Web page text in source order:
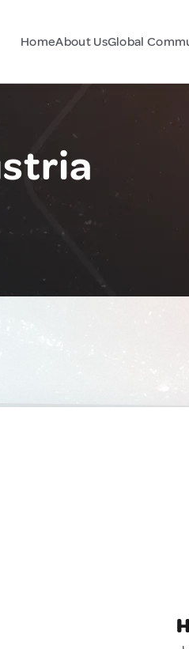
HomeAbout UsGlobal